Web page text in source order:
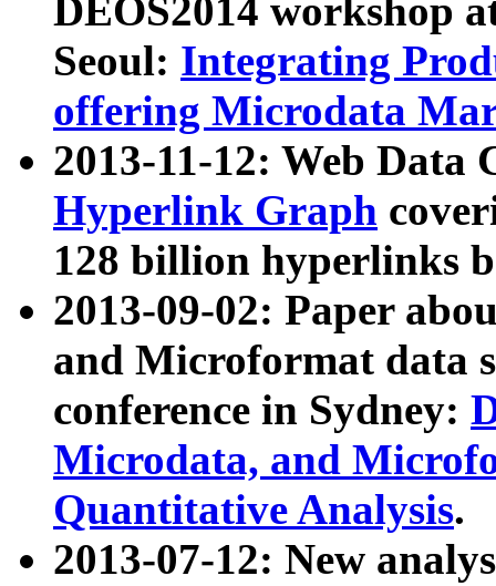
DEOS2014 workshop
Seoul: Integrating
offering Microdata
2013-11-12: Web Data
Hyperlink Graph
128 billion hyperlinks
2013-09-02: Paper
and Microformat data
conference in Sydney:
Microdata, and
Quantitative Analysis.
2013-07-12: New